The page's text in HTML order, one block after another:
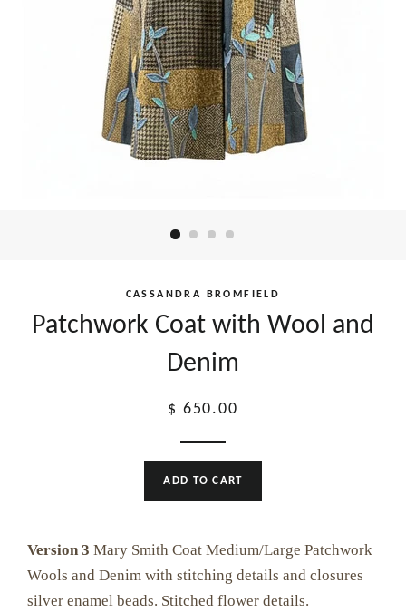
CASSANDRA BROMFIELD
Patchwork Coat with Wool and
Denim
Regular
$ 650.00
ADD TO CART
Version 3 Mary Smith Coat Medium/Large Patchwork
Wools and Denim with stitching details and closures
silver enamel beads. Stitched flower details.